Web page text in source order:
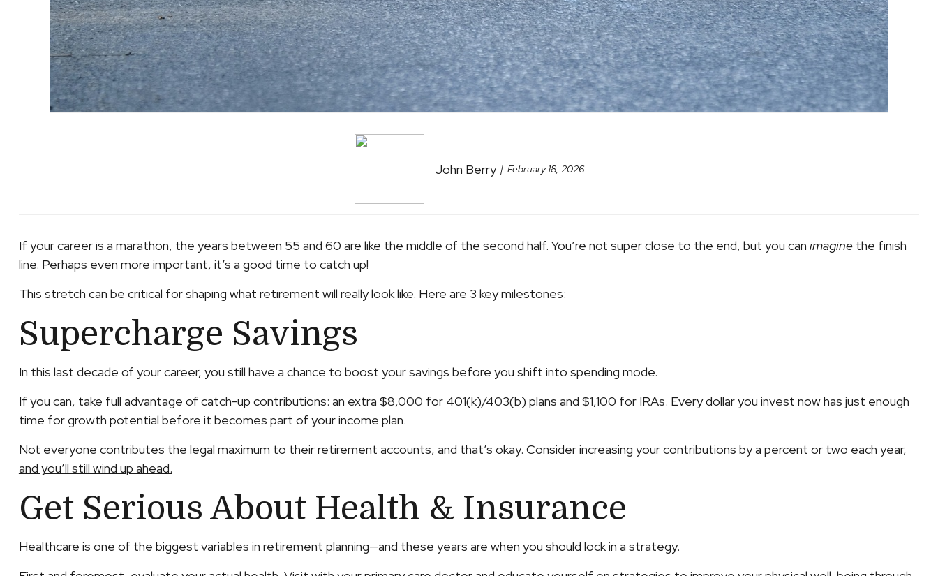
John Berry February 18, 2026
If your career is a marathon, the years between 55 and 60 are like the middle of the second half. You’re not super close to the end, but you can imaginethe finish
line. Perhaps even more important, it’s a good time to catch up!
This stretch can be critical for shaping what retirement will really look like. Here are 3 key milestones:
Supercharge Savings
In this last decade of your career, you still have a chance to boost your savings before you shift into spending mode.
If you can, take full advantage of catch-up contributions: an extra $8,000 for 401(k)/403(b) plans and $1,100 for IRAs. Every dollar you invest now has just enough
time for growth potential before it becomes part of your income plan.
Not everyone contributes the legal maximum to their retirement accounts, and that’s okay. Consider increasing your contributions by a percent or two each year,
and you’ll still wind up ahead.
Get Serious About Health & Insurance
Healthcare is one of the biggest variables in retirement planning—and these years are when you should lock in a strategy.